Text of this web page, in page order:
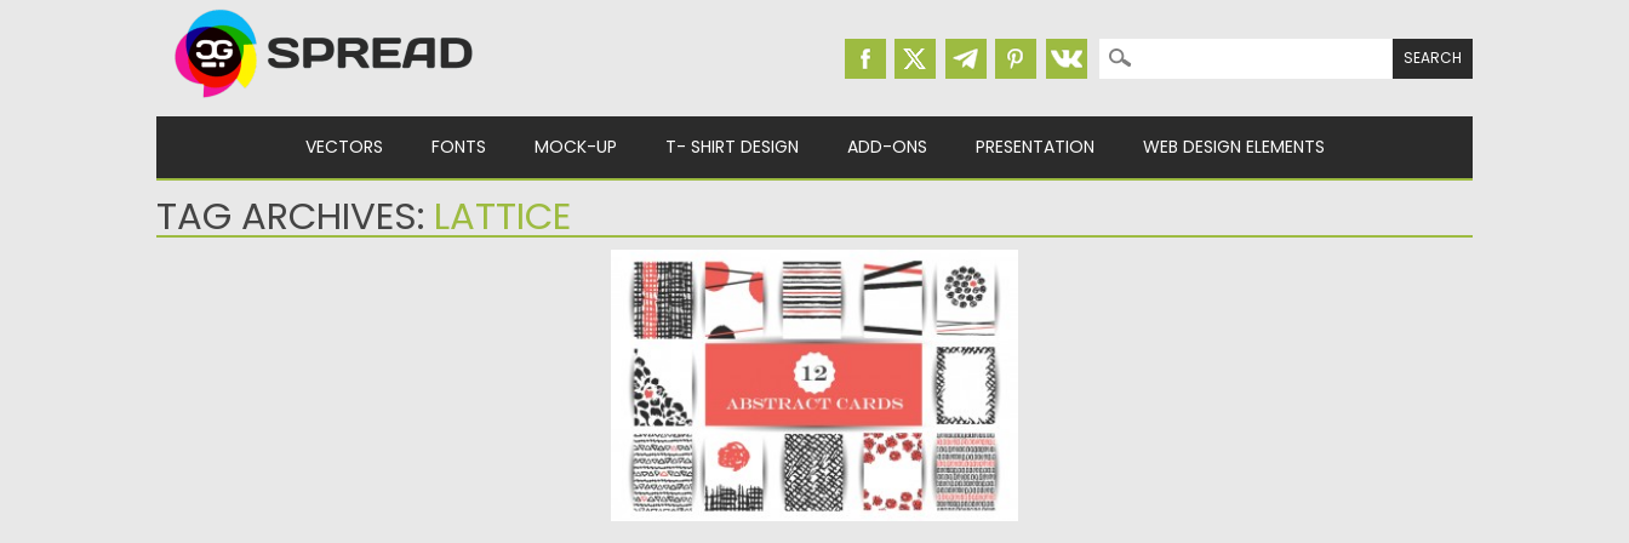
Search for:
VECTORS FONTS MOCK-UP T- SHIRT DESIGN ADD-ONS PRESENTATION WEB DESIGN ELEMENTS
TAG ARCHIVES: LATTICE
HAND DRAWN ABSTRACT CARDS VECTOR
Description: Set of 12modern vector images
with abstract cards for your...
Posted on 18.01.2016 byCGI
Updated on
18.01.2016